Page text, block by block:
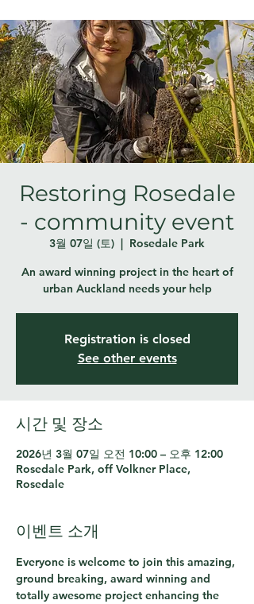
Restoring Rosedale
- community event
3월 07일 (토)
  |
Rosedale Park
An award winning project in the heart of
urban Auckland needs your help
Registration is closed
See other events
시간 및 장소
2026년 3월 07일 오전 10:00 – 오후 12:00
Rosedale Park, off Volkner Place,
Rosedale
이벤트 소개
Everyone is welcome to join this amazing,
ground breaking, award winning and
totally awesome project enhancing the